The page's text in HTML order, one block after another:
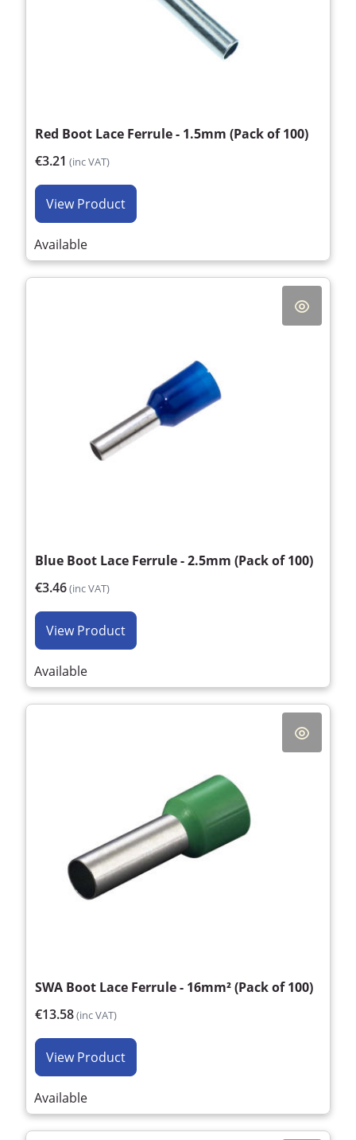
Red Boot Lace Ferrule - 1.5mm (Pack of 100)
€3.21 (inc VAT)
View Product
Available
Blue Boot Lace Ferrule - 2.5mm (Pack of 100)
€3.46(inc VAT)
View Product
Available
SWA Boot Lace Ferrule - 16mm² (Pack of 100)
€13.58(inc VAT)
View Product
Available